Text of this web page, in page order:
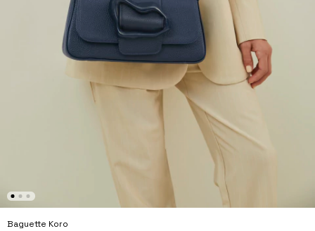
Baguette Koro